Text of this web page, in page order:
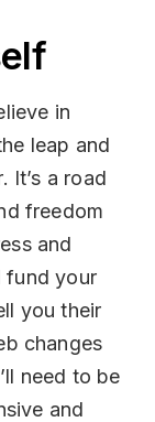
in
leap and
It’s a road
freedom
and
fund your
you their
changes
need to be
and